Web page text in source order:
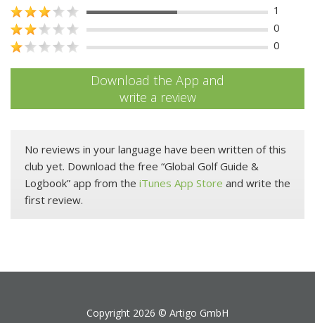
1
0
0
Download the App and
write a review
No reviews in your language have been written of this
club yet. Download the free “Global Golf Guide &
Logbook” app from the iTunes App Store and write the
first review.
Copyright 2026 © Artigo GmbH